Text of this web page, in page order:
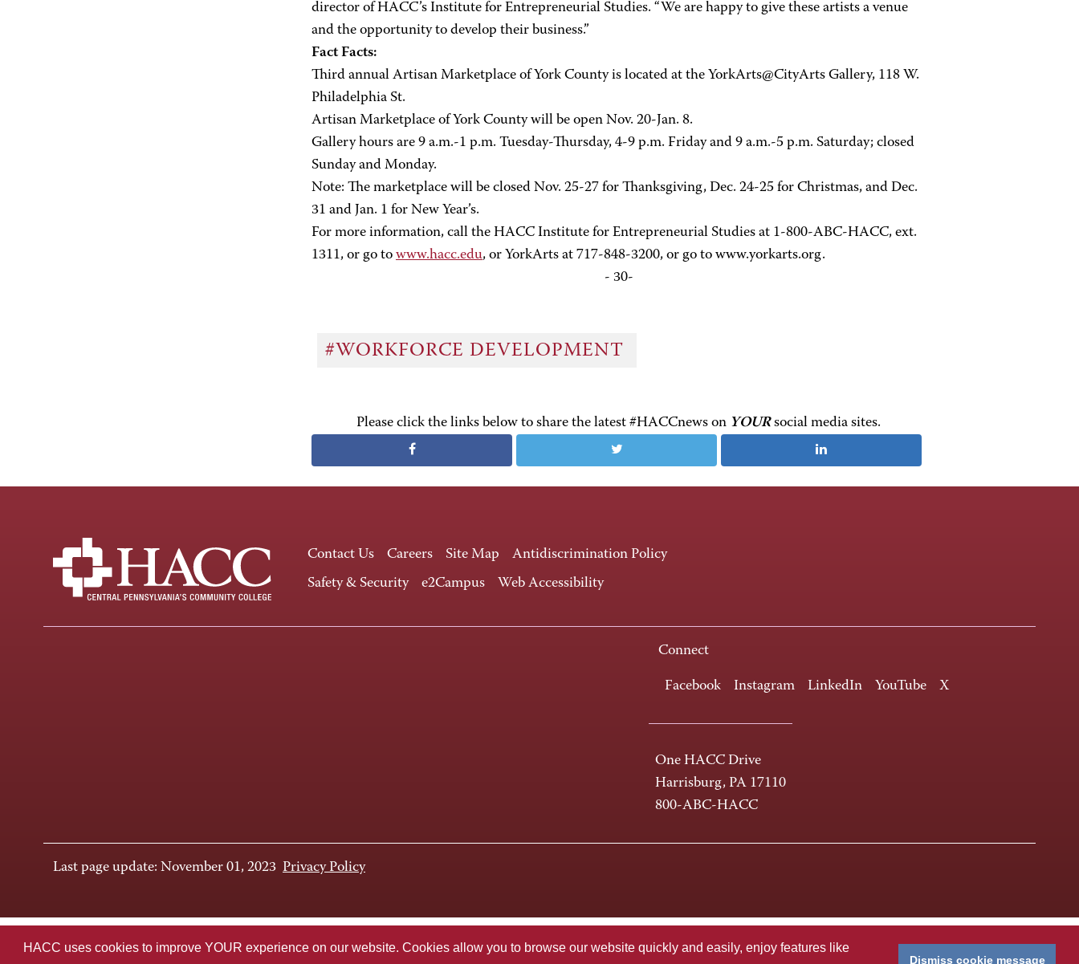
HACC uses cookies to improve YOUR experience on our website. Cookies allow you to browse our website quickly and easily, enjoy features like
Dismiss cookie message
director of HACC’s Institute for Entrepreneurial Studies. “We are happy to give these artists a venue
and the opportunity to develop their business.”
Fact Facts:
Third annual Artisan Marketplace of York County is located at the YorkArts@CityArts Gallery, 118 W.
Philadelphia St.
Artisan Marketplace of York County will be open Nov. 20-Jan. 8.
Gallery hours are 9 a.m.-1 p.m. Tuesday-Thursday, 4-9 p.m. Friday and 9 a.m.-5 p.m. Saturday; closed
Sunday and Monday.
Note: The marketplace will be closed Nov. 25-27 for Thanksgiving, Dec. 24-25 for Christmas, and Dec.
31 and Jan. 1 for New Year’s.
For more information, call the HACC Institute for Entrepreneurial Studies at 1-800-ABC-HACC, ext.
1311, or go to www.hacc.edu, or YorkArts at 717-848-3200, or go to www.yorkarts.org.
- 30-
#WORKFORCE DEVELOPMENT
Please click the links below to share the latest #HACCnews on YOURsocial media sites.
Contact Us Careers Site Map
Antidiscrimination Policy
Safety & Security
e2Campus Web Accessibility
Connect
Facebook Instagram LinkedIn YouTube X
One HACC Drive
Harrisburg, PA 17110
800-ABC-HACC
Last page update: November 01, 2023 Privacy Policy